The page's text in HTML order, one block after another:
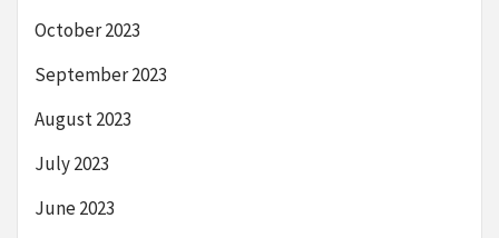
October 2023
September 2023
August 2023
July 2023
June 2023